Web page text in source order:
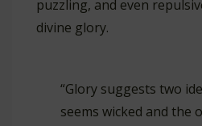
puzzling, and even
divine glory.
“Glory suggests two
seems wicked and the